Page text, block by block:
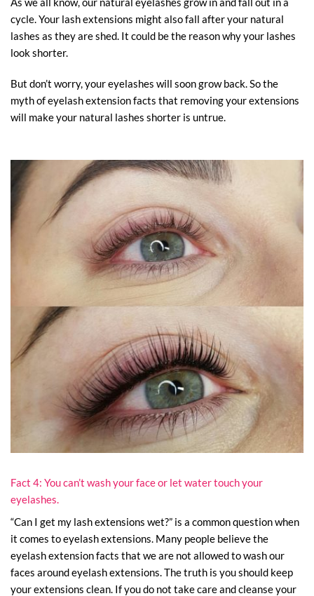
cycle. Your lash extensions might also fall after your natural
lashes as they are shed. It could be the reason why your lashes
look shorter.
But don’t worry, your eyelashes will soon grow back. So the
myth of eyelash extension facts that removing your extensions
will make your natural lashes shorter is untrue.
Fact 4: You can’t wash your face or let water touch your
eyelashes.
“Can I get my lash extensions wet?” is a common question when
it comes to eyelash extensions. Many people believe the
eyelash extension facts that we are not allowed to wash our
faces around eyelash extensions. The truth is you should keep
your extensions clean. If you do not take care and cleanse your